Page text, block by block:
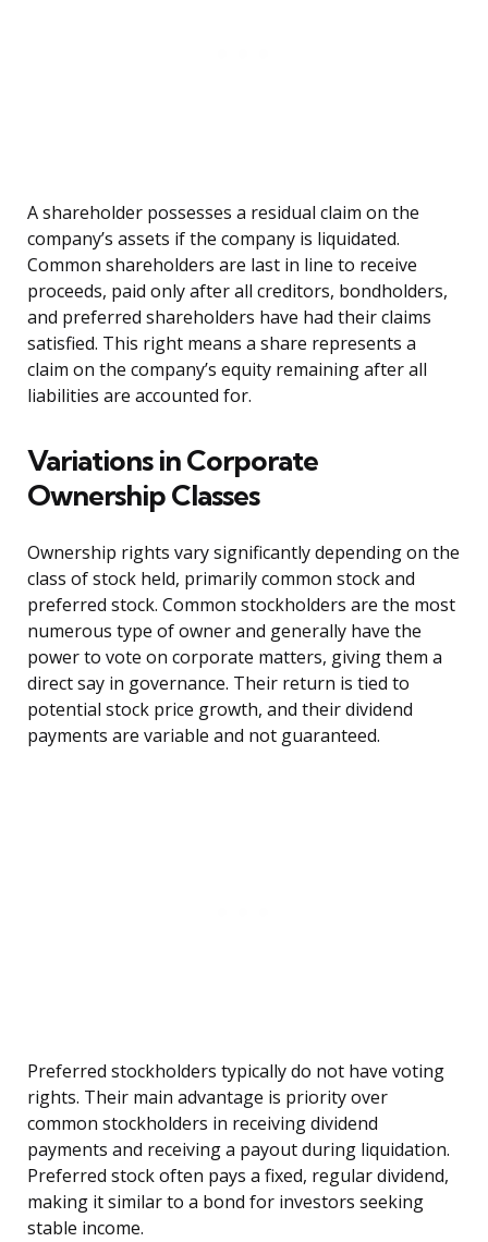
A shareholder possesses a residual claim on the
company’s assets if the company is liquidated.
Common shareholders are last in line to receive
proceeds, paid only after all creditors, bondholders,
and preferred shareholders have had their claims
satisfied. This right means a share represents a
claim on the company’s equity remaining after all
liabilities are accounted for.
Variations in Corporate
Ownership Classes
Ownership rights vary significantly depending on the
class of stock held, primarily common stock and
preferred stock. Common stockholders are the most
numerous type of owner and generally have the
power to vote on corporate matters, giving them a
direct say in governance. Their return is tied to
potential stock price growth, and their dividend
payments are variable and not guaranteed.
Preferred stockholders typically do not have voting
rights. Their main advantage is priority over
common stockholders in receiving dividend
payments and receiving a payout during liquidation.
Preferred stock often pays a fixed, regular dividend,
making it similar to a bond for investors seeking
stable income.